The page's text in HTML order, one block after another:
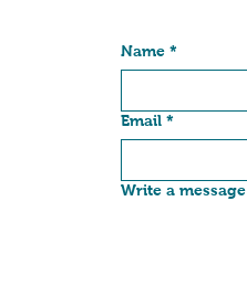
Name *
Email *
Write a message